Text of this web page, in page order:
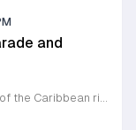
and
Experience the vibrant energy of the Caribbean right in the heart of Raleigh at the annual CaribMask Caribbean Parade and Festival. This spectacular cultural celebration brings the community together for a full day of rhythmic music, elaborate costumes, and authentic island spirit. The festivities commence at 11 a.m. with a spectacular parade of bands starting at Salisbury and Davie Street, showcasing the rich diversity and artistic talents of the AfroCaribbean community. Following the parade, guests are invited to the Festival Village at City Plaza on Fayetteville Street to continue the revelry until 8 p.m. Attendees can look forward to live musical performances, traditional dance showcases, and an immersive environment that honors Caribbean heritage. This event is perfect for families, friends, and anyone looking to enjoy a lively atmosphere filled with joy and cultural appreciation. Best of all, admission to this grand celebration is completely free for all guests. Mark your calendars for Saturday, August 15, 2026, and join us for this unforgettable showcase of culture and unity. We encourage you to bring your loved ones and immerse yourselves in the sights and sounds of the Caribbean. We look forward to seeing you there.